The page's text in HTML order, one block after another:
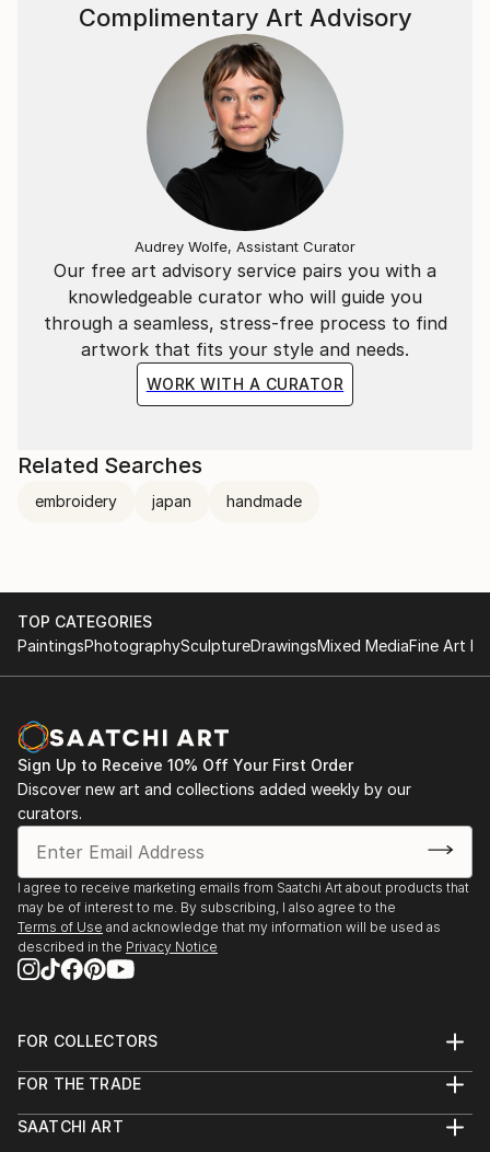
Our free art advisory service pairs you with a
knowledgeable curator who will guide you
through a seamless, stress-free process to find
artwork that fits your style and needs.
WORK WITH A CURATOR
Complimentary Art Advisory
Audrey Wolfe, Assistant Curator
Related Searches
embroidery japan handmade
TOP CATEGORIES
PaintingsPhotographySculptureDrawingsMixed MediaFine Art
Sign Up to Receive 10% Off Your First Order
Discover new art and collections added weekly by our
curators.
I agree to receive marketing emails from Saatchi Art about products that
may be of interest to me. By subscribing, I also agree to the
Terms of Use and acknowledge that my information will be used as
described in the Privacy Notice
FOR COLLECTORS
Help Center
Commissions
FOR THE TRADE
Trade Program
SAATCHI ART